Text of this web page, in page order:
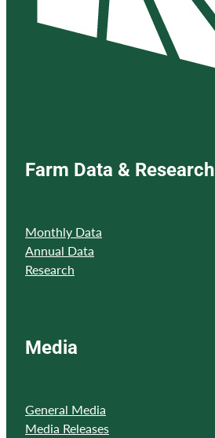
Farm Data & Research
Monthly Data
Annual Data
Research
Media
General Media
Media Releases